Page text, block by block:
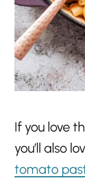
If you love
you’ll also
tomato